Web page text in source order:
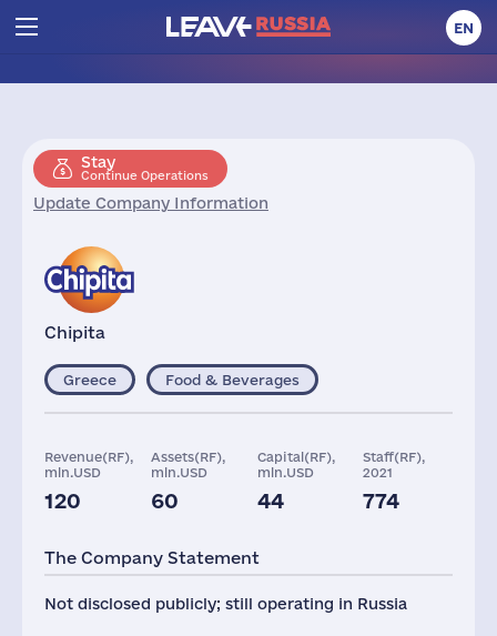
EN
Stay
Continue Operations
Update Company Information
Chipita
Greece Food & Beverages
Revenue(RF),
mln.USD
120
Assets(RF),
mln.USD
60
Capital(RF),
mln.USD
44
Staff(RF),
2021
774
3
The Company Statement
Not disclosed publicly; still operating in Russia